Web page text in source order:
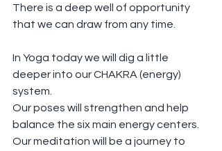
There is a deep well of opportunity
that we can draw from any time.
In Yoga today we will dig a little
deeper into our CHAKRA (energy)
system.
Our poses will strengthen and help
balance the six main energy centers.
Our meditation will be a journey to